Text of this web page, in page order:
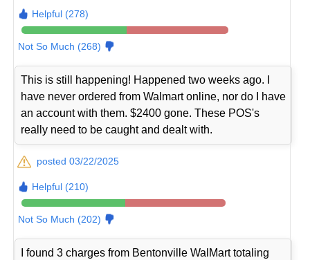
Helpful (278)
Not So Much (268)
This is still happening! Happened two weeks ago. I
have never ordered from Walmart online, nor do I have
an account with them. $2400 gone. These POS's
really need to be caught and dealt with.
posted 03/22/2025
Helpful (210)
Not So Much (202)
I found 3 charges from Bentonville WalMart totaling